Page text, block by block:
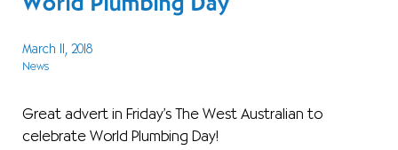
World Plumbing Day
March 11, 2018
News
Great advert in Friday’s The West Australian to
celebrate World Plumbing Day!